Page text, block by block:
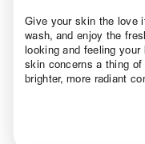
Give your skin the love
wash, and enjoy the
looking and feeling
skin concerns a thing
brighter, more radiant